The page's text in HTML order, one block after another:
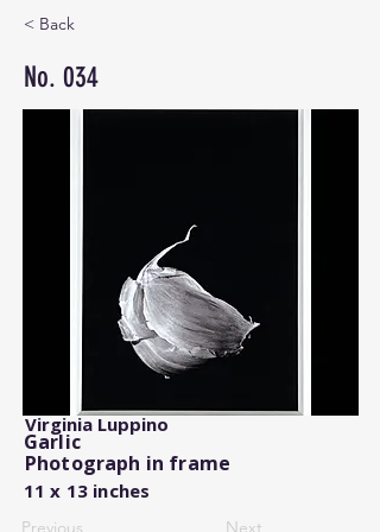
< Back
No. 034
Garlic
Photograph in frame
11 x 13 inches
Virginia Luppino
Previous Next